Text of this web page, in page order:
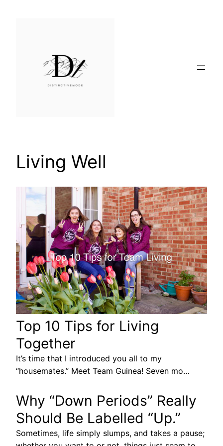
Living Well
Top 10 Tips for Living
Together
It’s time that I introduced you all to my
“housemates.” Meet Team Guinea! Seven mo…
Why “Down Periods” Really
Should Be Labelled “Up.”
Sometimes, life simply slumps, and takes a pause;